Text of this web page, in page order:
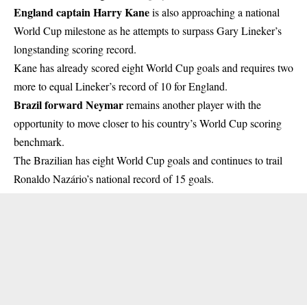
England captain Harry Kaneis also approaching a national
World Cup milestone as he attempts to surpass Gary Lineker’s
longstanding scoring record.
Kane has already scored eight World Cup goals and requires two
more to equal Lineker’s record of 10 for England.
Brazil forward Neymarremains another player with the
opportunity to move closer to his country’s World Cup scoring
benchmark.
The Brazilian has eight World Cup goals and continues to trail
Ronaldo Nazário’s national record of 15 goals.